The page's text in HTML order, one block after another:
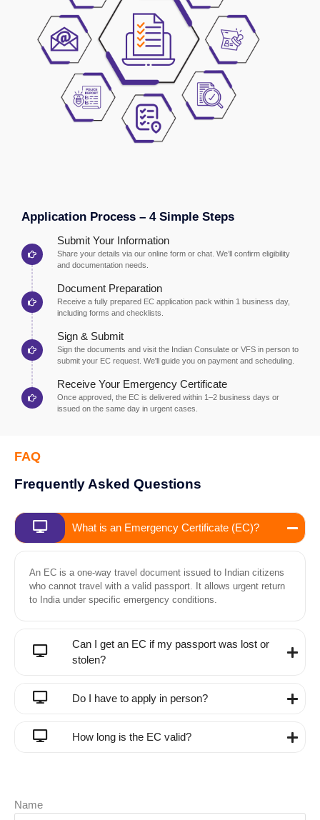
Application Process – 4 Simple Steps
Submit Your Information
Share your details via our online form or chat. We’ll confirm eligibility
and documentation needs.
Document Preparation
Receive a fully prepared EC application pack within 1 business day,
including forms and checklists.
Sign & Submit
Sign the documents and visit the Indian Consulate or VFS in person to
submit your EC request. We'll guide you on payment and scheduling.
Receive Your Emergency Certificate
Once approved, the EC is delivered within 1–2 business days or
issued on the same day in urgent cases.
FAQ
Frequently Asked Questions
What is an Emergency Certificate (EC)?
An EC is a one-way travel document issued to Indian citizens
who cannot travel with a valid passport. It allows urgent return
to India under specific emergency conditions.
Can I get an EC if my passport was lost or
stolen?
Do I have to apply in person?
How long is the EC valid?
Name